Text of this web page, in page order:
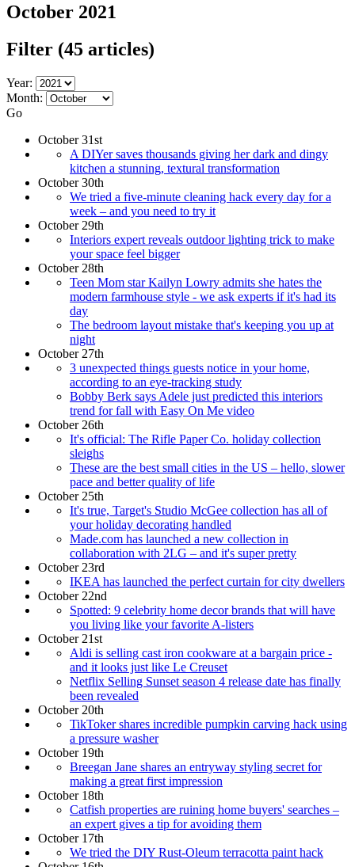
October 2021
Filter (45 articles)
Year:
Month:
Go
October 31st
A DIYer saves thousands giving her dark and dingy
kitchen a stunning, textural transformation
October 30th
We tried a five-minute cleaning hack every day for a
week – and you need to try it
October 29th
Interiors expert reveals outdoor lighting trick to make
your space feel bigger
October 28th
Teen Mom star Kailyn Lowry admits she hates the
modern farmhouse style - we ask experts if it's had its
day
The bedroom layout mistake that's keeping you up at
night
October 27th
3 unexpected things guests notice in your home,
according to an eye-tracking study
Bobby Berk says Adele just predicted this interiors
trend for fall with Easy On Me video
October 26th
It's official: The Rifle Paper Co. holiday collection
sleighs
These are the best small cities in the US – hello, slower
pace and better quality of life
October 25th
It's true, Target's Studio McGee collection has all of
your holiday decorating handled
Made.com has launched a new collection in
collaboration with 2LG – and it's super pretty
October 23rd
IKEA has launched the perfect curtain for city dwellers
October 22nd
Spotted: 9 celebrity home decor brands that will have
you living like your favorite A-listers
October 21st
Aldi is selling cast iron cookware at a bargain price -
and it looks just like Le Creuset
Netflix Selling Sunset season 4 release date has finally
been revealed
October 20th
TikToker shares incredible pumpkin carving hack using
a pressure washer
October 19th
Breegan Jane shares an entryway styling secret for
making a great first impression
October 18th
Catfish properties are ruining home buyers' searches –
an expert gives a tip for avoiding them
October 17th
We tried the DIY Rust-Oleum terracotta paint hack